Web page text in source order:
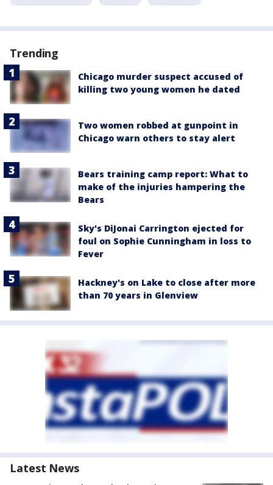
Trending
Chicago murder suspect accused of
killing two young women he dated
Two women robbed at gunpoint in
Chicago warn others to stay alert
Bears training camp report: What to
make of the injuries hampering the
Bears
Sky's DiJonai Carrington ejected for
foul on Sophie Cunningham in loss to
Fever
Hackney's on Lake to close after more
than 70 years in Glenview
Latest News